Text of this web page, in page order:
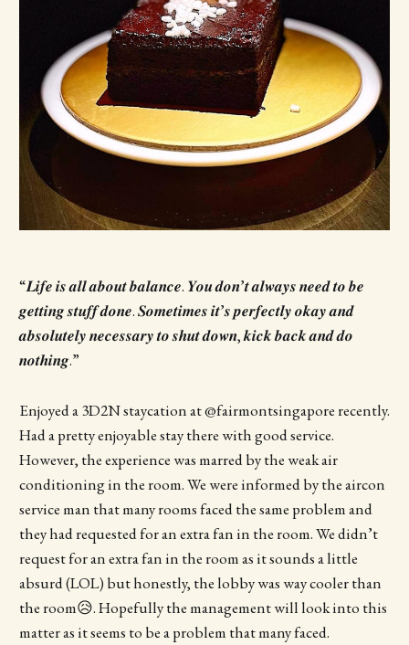
“𝑳𝒊𝒇𝒆 𝒊𝒔 𝒂𝒍𝒍 𝒂𝒃𝒐𝒖𝒕 𝒃𝒂𝒍𝒂𝒏𝒄𝒆. 𝒀𝒐𝒖 𝒅𝒐𝒏’𝒕 𝒂𝒍𝒘𝒂𝒚𝒔 𝒏𝒆𝒆𝒅 𝒕𝒐 𝒃𝒆
𝒈𝒆𝒕𝒕𝒊𝒏𝒈 𝒔𝒕𝒖𝒇𝒇 𝒅𝒐𝒏𝒆. 𝑺𝒐𝒎𝒆𝒕𝒊𝒎𝒆𝒔 𝒊𝒕’𝒔 𝒑𝒆𝒓𝒇𝒆𝒄𝒕𝒍𝒚 𝒐𝒌𝒂𝒚 𝒂𝒏𝒅
𝒂𝒃𝒔𝒐𝒍𝒖𝒕𝒆𝒍𝒚 𝒏𝒆𝒄𝒆𝒔𝒔𝒂𝒓𝒚 𝒕𝒐 𝒔𝒉𝒖𝒕 𝒅𝒐𝒘𝒏, 𝒌𝒊𝒄𝒌 𝒃𝒂𝒄𝒌 𝒂𝒏𝒅 𝒅𝒐
𝒏𝒐𝒕𝒉𝒊𝒏𝒈.”
Enjoyed a 3D2N staycation at @fairmontsingapore recently.
Had a pretty enjoyable stay there with good service.
However, the experience was marred by the weak air
conditioning in the room. We were informed by the aircon
service man that many rooms faced the same problem and
they had requested for an extra fan in the room. We didn’t
request for an extra fan in the room as it sounds a little
absurd (LOL) but honestly, the lobby was way cooler than
the room😥. Hopefully the management will look into this
matter as it seems to be a problem that many faced.